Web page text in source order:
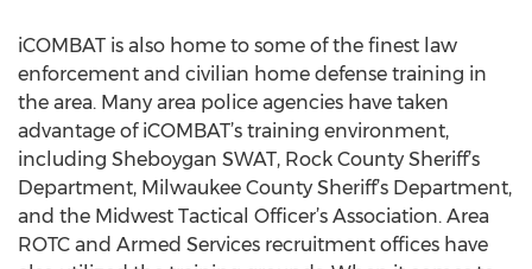
iCOMBAT is also home to some of the finest law
enforcement and civilian home defense training in
the area. Many area police agencies have taken
advantage of iCOMBAT’s training environment,
including Sheboygan SWAT, Rock County Sheriff’s
Department, Milwaukee County Sheriff’s Department,
and the Midwest Tactical Officer’s Association. Area
ROTC and Armed Services recruitment offices have